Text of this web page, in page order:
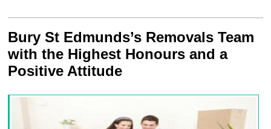
Bury St Edmunds’s Removals Team
with the Highest Honours and a
Positive Attitude